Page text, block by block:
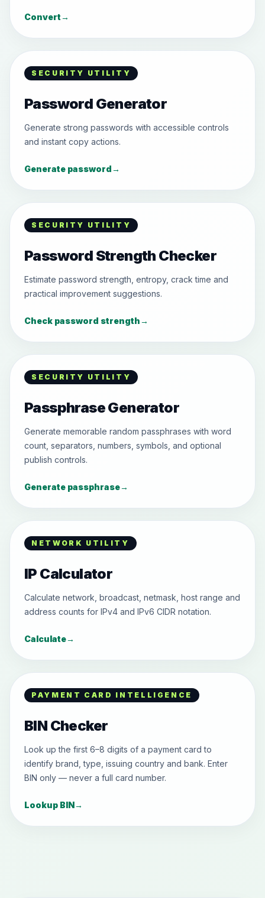
Convert→
SECURITY UTILITY
Password Generator
Generate strong passwords with accessible controls
and instant copy actions.
Generate password→
SECURITY UTILITY
Password Strength Checker
Estimate password strength, entropy, crack time and
practical improvement suggestions.
Check password strength→
SECURITY UTILITY
Passphrase Generator
Generate memorable random passphrases with word
count, separators, numbers, symbols, and optional
publish controls.
Generate passphrase→
NETWORK UTILITY
IP Calculator
Calculate network, broadcast, netmask, host range and
address counts for IPv4 and IPv6 CIDR notation.
Calculate→
PAYMENT CARD INTELLIGENCE
BIN Checker
Look up the first 6–8 digits of a payment card to
identify brand, type, issuing country and bank. Enter
BIN only — never a full card number.
Lookup BIN→